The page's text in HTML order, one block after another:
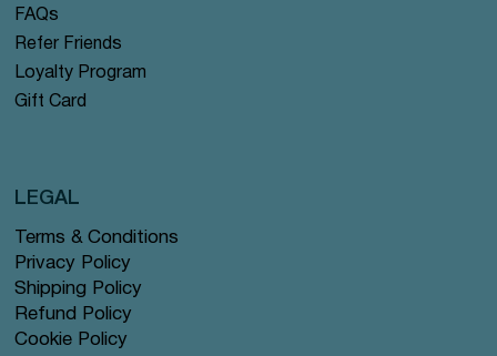
FAQs
Refer Friends
Loyalty Program
Gift Card
Terms & Conditions
Privacy Policy
Shipping Policy
Refund Policy
Cookie Policy
LEGAL